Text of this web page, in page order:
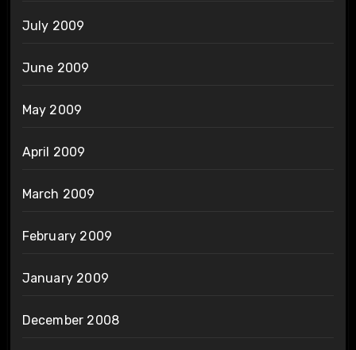
July 2009
June 2009
May 2009
April 2009
March 2009
February 2009
January 2009
December 2008